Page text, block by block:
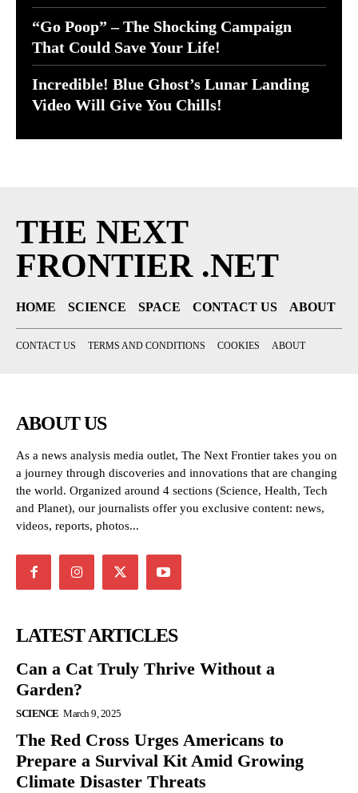
“Go Poop” – The Shocking Campaign
That Could Save Your Life!
Incredible! Blue Ghost’s Lunar Landing
Video Will Give You Chills!
THE NEXT
FRONTIER .NET
HOME SCIENCE SPACE CONTACT US ABOUT
CONTACT US TERMS AND CONDITIONS COOKIES ABOUT
ABOUT US
As a news analysis media outlet, The Next Frontier takes you on
a journey through discoveries and innovations that are changing
the world. Organized around 4 sections (Science, Health, Tech
and Planet), our journalists offer you exclusive content: news,
videos, reports, photos...
LATEST ARTICLES
Can a Cat Truly Thrive Without a
Garden?
SCIENCE March 9, 2025
The Red Cross Urges Americans to
Prepare a Survival Kit Amid Growing
Climate Disaster Threats